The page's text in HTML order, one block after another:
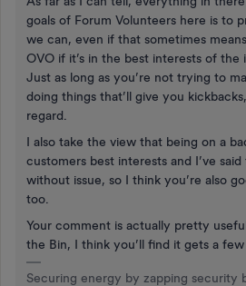
goals of Forum Volunteers here is to
we can, even if that sometimes
OVO if it’s in the best interests of the
Just as long as you’re not trying to
doing things that’ll give you
regard.
I also take the view that being on a
customers best interests and I’ve
without issue, so I think you’re also
too.
Your comment is actually pretty
the Bin, I think you’ll find it gets a
Securing energy by zapping security